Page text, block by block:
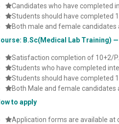
Candidates who have completed
Students should have completed
Both male and female candidates
B.Sc(Medical Lab Training)
Satisfaction completion of 10+2/
Students who have completed
Students should have completed
Both Male and female candidates
to apply
Application forms are available at